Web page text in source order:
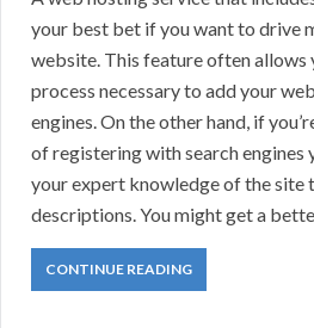
your best bet if you want to drive
website. This feature often allows
process necessary to add your
engines. On the other hand, if
of registering with search engines
your expert knowledge of the site
descriptions. You might get a
CONTINUE READING